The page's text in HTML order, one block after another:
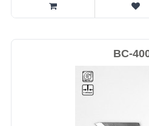
BC-